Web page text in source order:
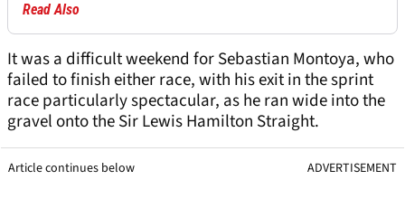
Read Also
It was a difficult weekend for Sebastian Montoya, who
failed to finish either race, with his exit in the sprint
race particularly spectacular, as he ran wide into the
gravel onto the Sir Lewis Hamilton Straight.
Article continues below ADVERTISEMENT